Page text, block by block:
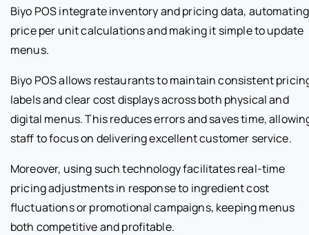
Biyo POS integrate inventory and pricing data, automating
price per unit calculations and making it simple to update
menus.
Biyo POS allows restaurants to maintain consistent
labels and clear cost displays across both physical and
digital menus. This reduces errors and saves time,
staff to focus on delivering excellent customer service.
Moreover, using such technology facilitates real-time
pricing adjustments in response to ingredient cost
fluctuations or promotional campaigns, keeping menus
both competitive and profitable.